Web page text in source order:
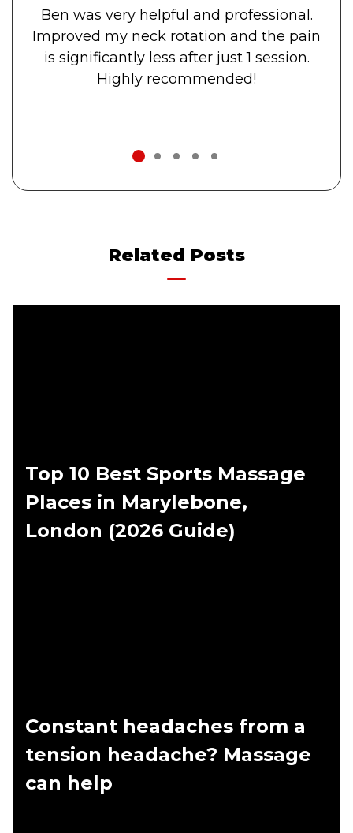
Ben was very helpful and professional.
Improved my neck rotation and the pain
is significantly less after just 1 session.
Highly recommended!
4
Related Posts
Top 10 Best Sports Massage
Places in Marylebone,
London (2026 Guide)
Constant headaches from a
tension headache? Massage
can help